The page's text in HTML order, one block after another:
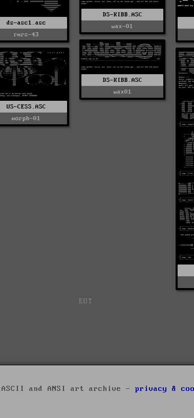
ds-asc1.asc
rmrs-43
DS-KIBB.ASC
wax-01
DS-KIBB.ASC
wax01
US-CESS.ASC
morph-01
EOT
ASCII and ANSI art archive - privacy &